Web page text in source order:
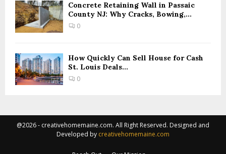
Concrete Retaining Wall in Passaic
County NJ: Why Cracks, Bowing,...
0
How Quickly Can Sell House for Cash
St. Louis Deals...
0
@2026 - creativehomemaine.com. All Right Reserved. Designed and
Developed by creativehomemaine.com